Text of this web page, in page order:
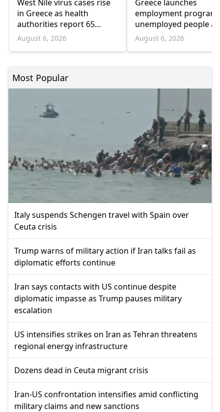
West Nile virus cases rise
in Greece as health
authorities report 65
infections and 6 deaths
August 6, 2026
Greece launches
employment
unemployed people
55 and over
August 6, 2026
Most Popular
Italy suspends Schengen travel with Spain over
Ceuta crisis
Trump warns of military action if Iran talks fail as
diplomatic efforts continue
Iran says contacts with US continue despite
diplomatic impasse as Trump pauses military
escalation
US intensifies strikes on Iran as Tehran threatens
regional energy infrastructure
Dozens dead in Ceuta migrant crisis
Iran-US confrontation intensifies amid conflicting
military claims and new sanctions